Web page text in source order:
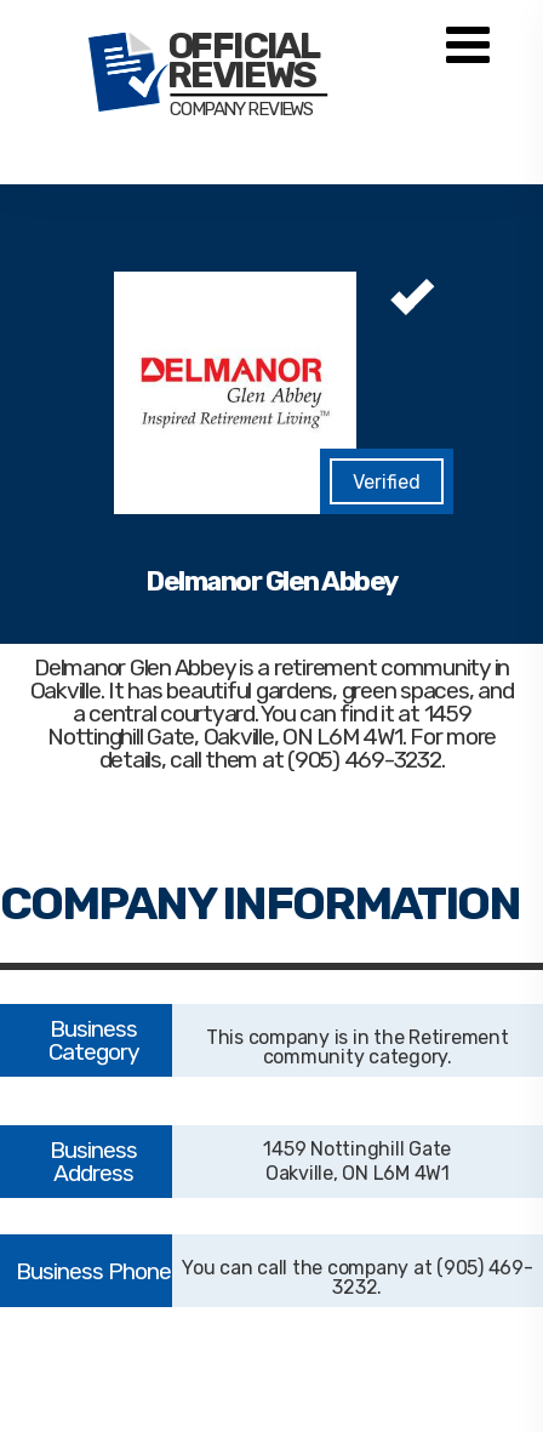
Delmanor Glen Abbey
Delmanor Glen Abbeyis a retirement community in
Oakville. It has beautiful gardens, green spaces, and
a central courtyard. You can find it at 1459
Nottinghill Gate, Oakville, ON L6M 4W1. For more
details, call them at (905) 469-3232.
Retirement
community
1459 Nottinghill Gate
Oakville, ON L6M 4W1
(905) 469-
3232